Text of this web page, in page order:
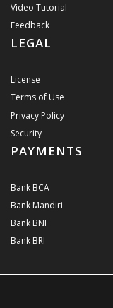
Video Tutorial
Feedback
LEGAL
License
Terms of Use
Privacy Policy
Security
PAYMENTS
Bank BCA
Bank Mandiri
Bank BNI
Bank BRI